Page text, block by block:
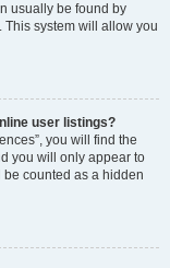
usually be found by
system will allow you
user listings?
you will find the
you will only appear to
counted as a hidden